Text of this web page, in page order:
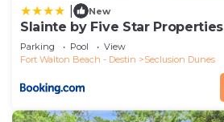
New
Slainte by Five Star Properties
Parking Pool
View
Fort Walton Beach - Destin
Seclusion Dunes